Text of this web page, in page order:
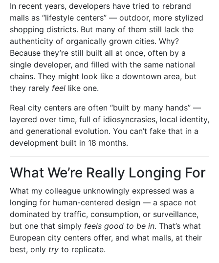
In recent years, developers have tried to rebrand
malls as “lifestyle centers” — outdoor, more stylized
shopping districts. But many of them still lack the
authenticity of organically grown cities. Why?
Because they’re still built all at once, often by a
single developer, and filled with the same national
chains. They might look like a downtown area, but
they rarely feel like one.
Real city centers are often “built by many hands” —
layered over time, full of idiosyncrasies, local identity,
and generational evolution. You can’t fake that in a
development built in 18 months.
What We’re Really Longing For
What my colleague unknowingly expressed was a
longing for human-centered design — a space not
dominated by traffic, consumption, or surveillance,
but one that simply feels good to be in. That’s what
European city centers offer, and what malls, at their
best, only try to replicate.